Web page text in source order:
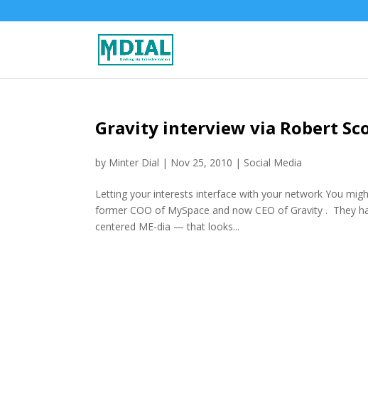
Gravity interview via Robert
by Minter Dial | Nov 25, 2010 | Social Media
Letting your interests interface with your network You
former COO of MySpace and now CEO of Gravity . They
centered ME-dia — that looks...